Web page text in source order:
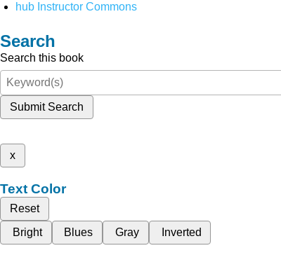
hub Instructor Commons
Search
Search this book
Submit Search
x
Text Color
Reset
Bright
Blues Gray Inverted